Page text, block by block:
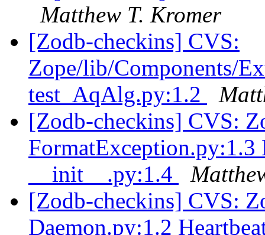
Matthew T. Kromer
[Zodb-checkins] CVS:
Zope/lib/Components/
test_AqAlg.py:1.2
[Zodb-checkins] CVS:
__init__.py:1.4
[Zodb-checkins] CVS:
Daemon.py:1.2